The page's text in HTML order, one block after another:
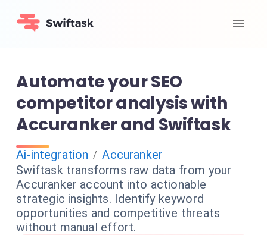
Automate your SEO
competitor analysis with
Accuranker and Swiftask
Ai-integration / Accuranker
Swiftask transforms raw data from your
Accuranker account into actionable
strategic insights. Identify keyword
opportunities and competitive threats
without manual effort.